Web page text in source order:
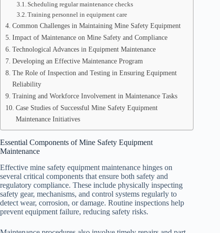
Scheduling regular maintenance checks
Training personnel in equipment care
Common Challenges in Maintaining Mine Safety Equipment
Impact of Maintenance on Mine Safety and Compliance
Technological Advances in Equipment Maintenance
Developing an Effective Maintenance Program
The Role of Inspection and Testing in Ensuring Equipment
Reliability
Training and Workforce Involvement in Maintenance Tasks
Case Studies of Successful Mine Safety Equipment
Maintenance Initiatives
Essential Components of Mine Safety Equipment
Maintenance
Effective mine safety equipment maintenance hinges on
several critical components that ensure both safety and
regulatory compliance. These include physically inspecting
safety gear, mechanisms, and control systems regularly to
detect wear, corrosion, or damage. Routine inspections help
prevent equipment failure, reducing safety risks.